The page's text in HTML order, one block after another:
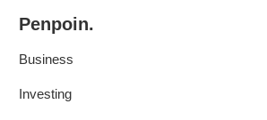
primary
main
Penpoin.
Knowledge.
Your
Business
Investing